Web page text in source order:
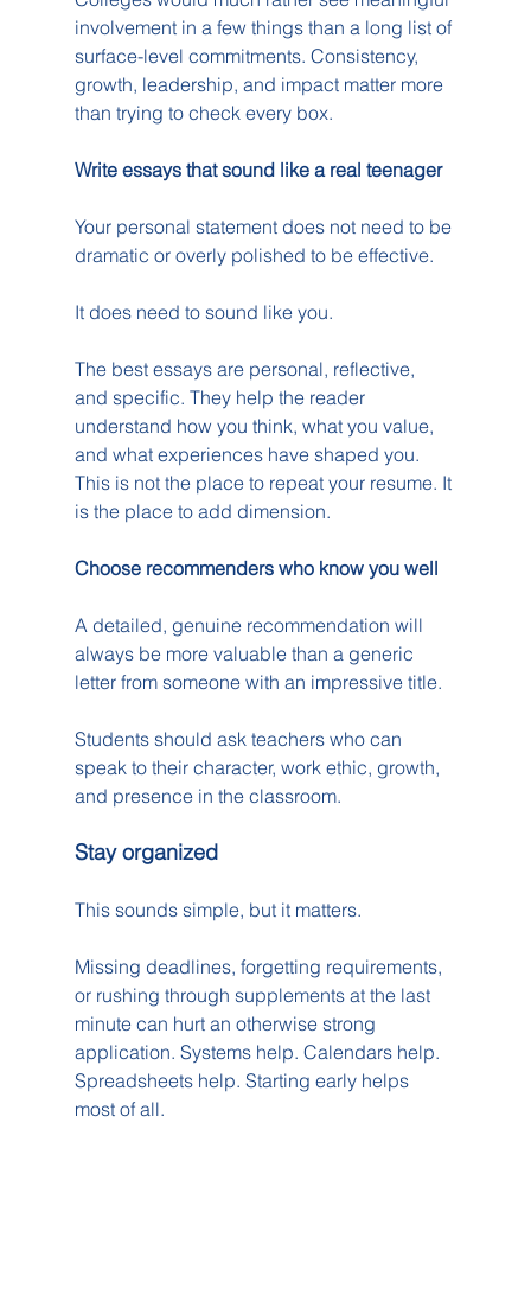
involvement in a few things than a long list of
surface-level commitments. Consistency,
growth, leadership, and impact matter more
than trying to check every box.
Write essays that sound like a real teenager
Your personal statement does not need to be
dramatic or overly polished to be effective.
It does need to sound like you.
The best essays are personal, reflective,
and specific. They help the reader
understand how you think, what you value,
and what experiences have shaped you.
This is not the place to repeat your resume. It
is the place to add dimension.
Choose recommenders who know you well
A detailed, genuine recommendation will
always be more valuable than a generic
letter from someone with an impressive title.
Students should ask teachers who can
speak to their character, work ethic, growth,
and presence in the classroom.
Stay organized
This sounds simple, but it matters.
Missing deadlines, forgetting requirements,
or rushing through supplements at the last
minute can hurt an otherwise strong
application. Systems help. Calendars help.
Spreadsheets help. Starting early helps
most of all.